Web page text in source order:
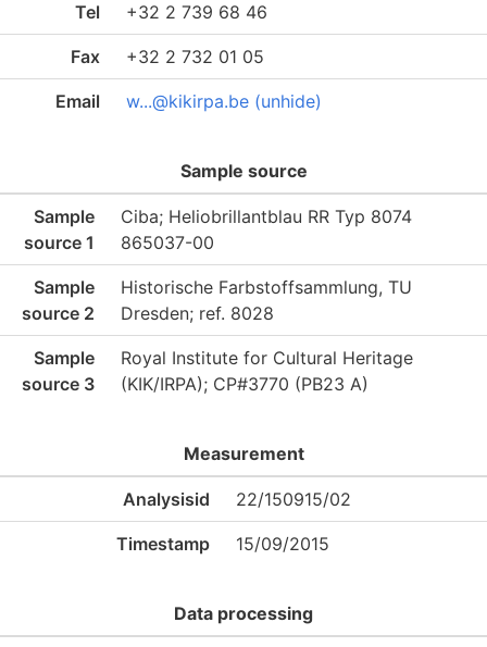
Tel +32 2 739 68 46
Fax +32 2 732 01 05
Email w...@kikirpa.be (unhide)
Sample source
Sample
source 1
Ciba; Heliobrillantblau RR Typ 8074
865037-00
Sample
source 2
Historische Farbstoffsammlung, TU
Dresden; ref. 8028
Sample
source 3
Royal Institute for Cultural Heritage
(KIK/IRPA); CP#3770 (PB23 A)
Measurement
Analysisid 22/150915/02
Timestamp 15/09/2015
Data processing